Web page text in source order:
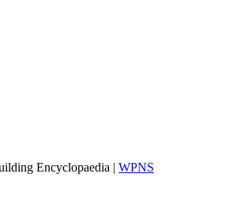
Encyclopaedia | WPNS